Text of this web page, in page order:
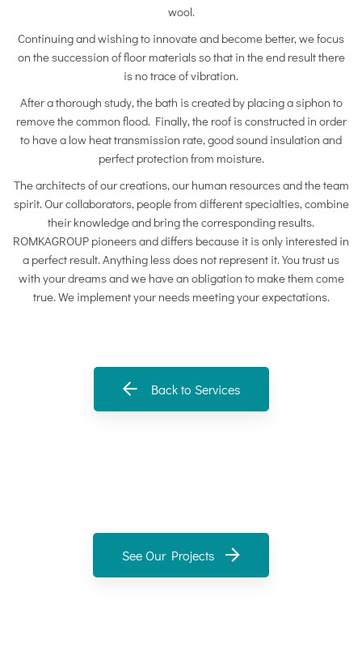
wool.
Continuing and wishing to innovate and become better, we focus
on the succession of floor materials so that in the end result there
is no trace of vibration.
After a thorough study, the bath is created by placing a siphon to
remove the common flood. Finally, the roof is constructed in order
to have a low heat transmission rate, good sound insulation and
perfect protection from moisture.
The architects of our creations, our human resources and the team
spirit. Our collaborators, people from different specialties, combine
their knowledge and bring the corresponding results.
ROMKAGROUP pioneers and differs because it is only interested in
a perfect result. Anything less does not represent it. You trust us
with your dreams and we have an obligation to make them come
true. We implement your needs meeting your expectations.
Back to Services
See Our Projects